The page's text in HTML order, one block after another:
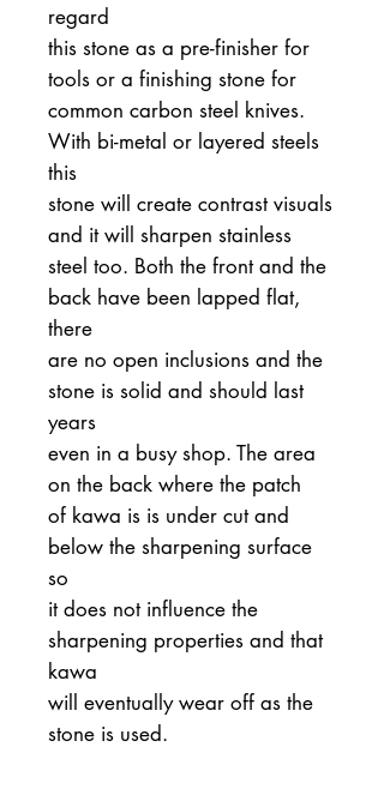
regard
this stone as a pre-finisher for
tools or a finishing stone for
common carbon steel knives.
With bi-metal or layered steels
this
stone will create contrast visuals
and it will sharpen stainless
steel too. Both the front and the
back have been lapped flat,
there
are no open inclusions and the
stone is solid and should last
years
even in a busy shop. The area
on the back where the patch
of kawa is is under cut and
below the sharpening surface
so
it does not influence the
sharpening properties and that
kawa
will eventually wear off as the
stone is used.